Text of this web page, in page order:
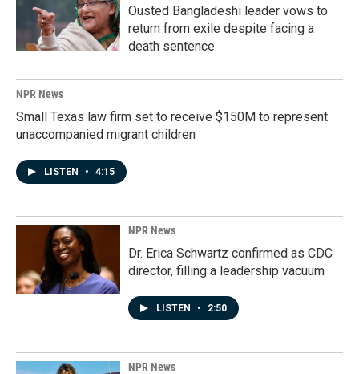
Ousted Bangladeshi leader vows to
return from exile despite facing a
death sentence
NPR News
Small Texas law firm set to receive $150M to represent
unaccompanied migrant children
LISTEN • 4:15
NPR News
Dr. Erica Schwartz confirmed as CDC
director, filling a leadership vacuum
LISTEN • 2:50
NPR News